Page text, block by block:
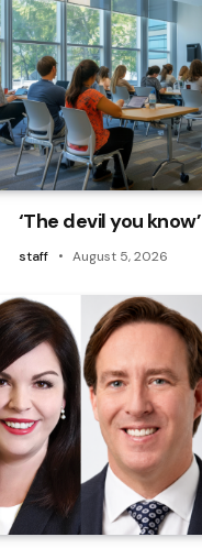
‘The devil you know’
staff August 5, 2026